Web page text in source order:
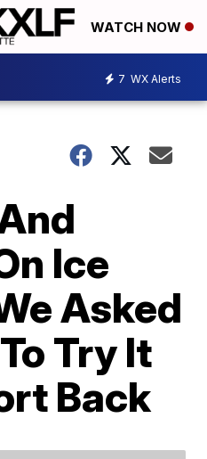
WATCH NOW
7 WX Alerts
Ice
Asked
Try It
Back